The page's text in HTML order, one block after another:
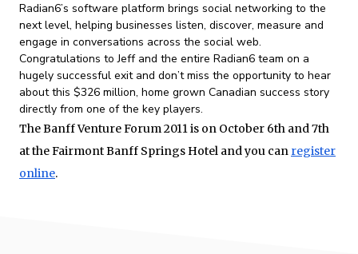
Radian6’s software platform brings social networking to the
next level, helping businesses listen, discover, measure and
engage in conversations across the social web.
Congratulations to Jeff and the entire Radian6 team on a
hugely successful exit and don’t miss the opportunity to hear
about this $326 million, home grown Canadian success story
directly from one of the key players.
The Banff Venture Forum 2011 is on October 6th and 7th
at the Fairmont Banff Springs Hotel and you can register
online.